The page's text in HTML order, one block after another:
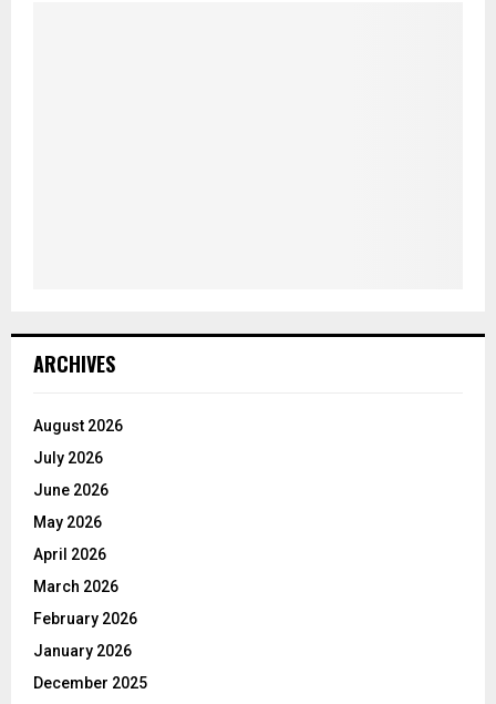
ARCHIVES
August 2026
July 2026
June 2026
May 2026
April 2026
March 2026
February 2026
January 2026
December 2025